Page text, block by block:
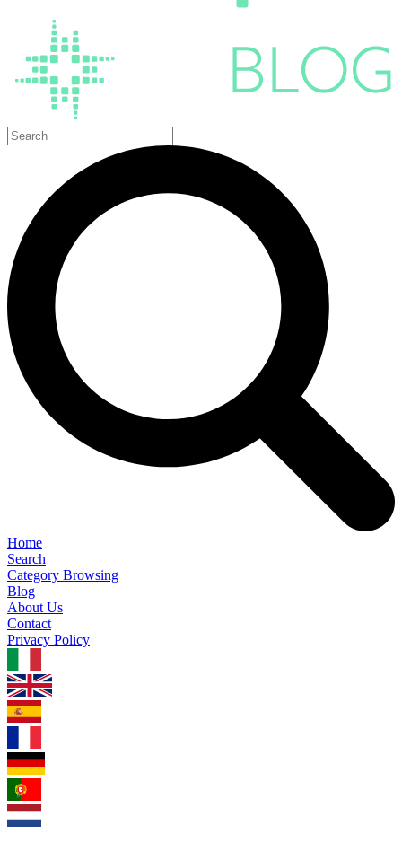
Home
Search
Category Browsing
Blog
About Us
Contact
Privacy Policy